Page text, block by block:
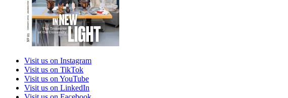
Visit us on Instagram
Visit us on TikTok
Visit us on YouTube
Visit us on LinkedIn